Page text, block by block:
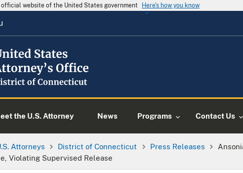
official website of the United States government Here's how you know
the U.S. Attorney News Programs Contact Us
Attorneys District of Connecticut Press Releases
Violating Supervised Release